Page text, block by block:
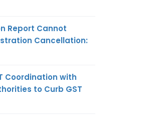
Report Cannot
Cancellation:
Coordination with
to Curb GST